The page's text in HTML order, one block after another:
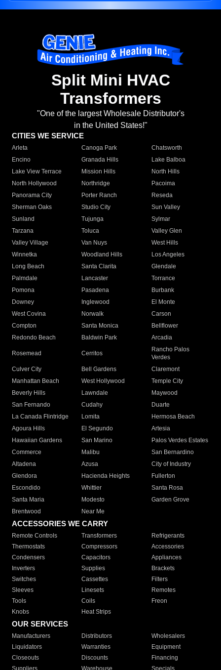
Split Mini HVAC
Transformers
"One of the largest Wholesale Distributor's
in the United States!"
CITIES WE SERVICE
Arleta Canoga Park
Chatsworth
Encino
Granada Hills
Lake Balboa
Lake View Terrace
Mission Hills
North Hills
North Hollywood
Northridge
Pacoima
Panorama City
Porter Ranch
Reseda
Sherman Oaks
Studio City
Sun Valley
Sunland
Tujunga
Sylmar
Tarzana
Toluca
Valley Glen
Valley Village
Van Nuys
West Hills
Winnetka
Woodland Hills
Los Angeles
Long Beach
Santa Clarita
Glendale
Palmdale
Lancaster
Torrance
Pomona
Pasadena
Burbank
Downey
Inglewood
El Monte
West Covina
Norwalk
Carson
Compton
Santa Monica
Bellflower
Redondo Beach
Baldwin Park Arcadia
Rosemead Cerritos
Rancho Palos
Verdes
Culver City
Bell Gardens
Claremont
Manhattan Beach
West Hollywood
Temple City
Beverly Hills
Lawndale
Maywood
San Fernando
Cudahy
Duarte
La Canada Flintridge
Lomita
Hermosa Beach
Agoura Hills
El Segundo
Artesia
Hawaiian Gardens
San Marino
Palos Verdes Estates
Commerce
Malibu
San Bernardino
Altadena
Azusa
City of Industry
Glendora
Hacienda Heights
Fullerton
Escondido
Whittier
Santa Rosa
Santa Maria
Modesto
Garden Grove
Brentwood
Near Me
ACCESSORIES WE CARRY
Remote Controls Transformers
Refrigerants
Thermostats
Compressors
Accessories
Condensers
Capacitors
Appliances
Inverters
Supplies
Brackets
Switches
Cassettes
Filters
Sleeves
Linesets
Remotes
Tools
Coils
Freon
Knobs
Heat Strips
OUR SERVICES
Manufacturers Distributors
Wholesalers
Liquidators
Warranties
Equipment
Closeouts
Discounts
Financing